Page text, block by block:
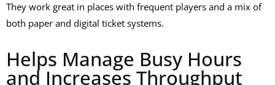
They work great in places with frequent players and a mix of
both paper and digital ticket systems.
Helps Manage Busy Hours
and Increases Throughput